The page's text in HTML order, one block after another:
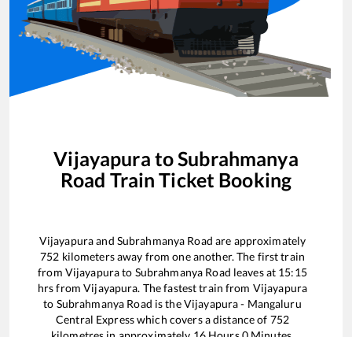
Vijayapura toSubrahmanya
Road Train Ticket Booking
Vijayapuraand Subrahmanya Road are approximately
752 kilometers away from one another. The first train
from Vijayapurato Subrahmanya Road leaves at 15:15
hrs fromVijayapura. The fastest train from Vijayapura
to Subrahmanya Road is theVijayapura - Mangaluru
Central Expresswhich covers a distance of 752